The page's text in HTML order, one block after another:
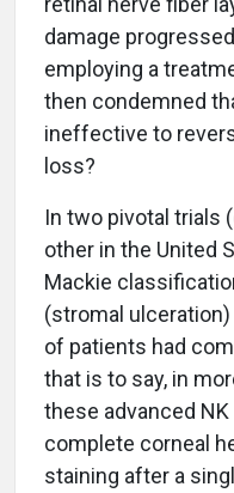
damage
employing a
then condemned
ineffective to
loss?
In two pivotal trials
other in the United
Mackie
(stromal
of patients had
that is to say, in
these advanced
complete corneal
staining after a